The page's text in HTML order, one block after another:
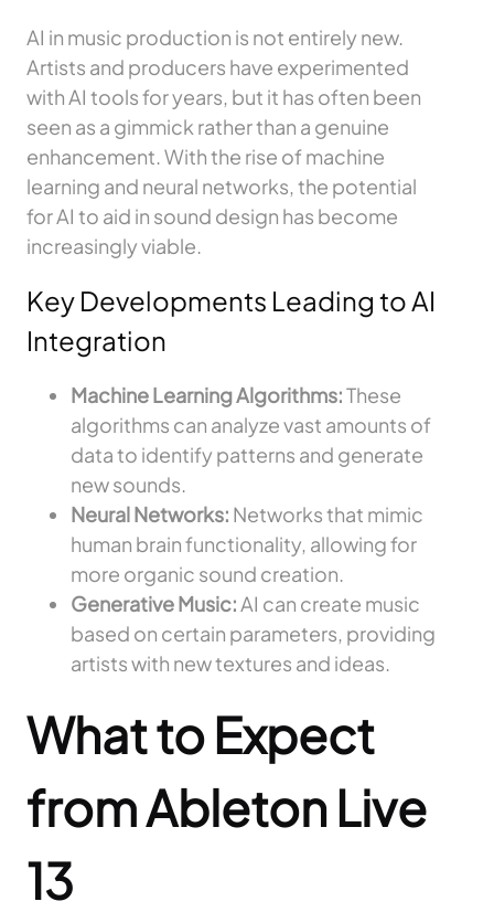
AI in music production is not entirely new.
Artists and producers have experimented
with AI tools for years, but it has often been
seen as a gimmick rather than a genuine
enhancement. With the rise of machine
learning and neural networks, the potential
for AI to aid in sound design has become
increasingly viable.
Key Developments Leading to AI
Integration
Machine Learning Algorithms:These
algorithms can analyze vast amounts of
data to identify patterns and generate
new sounds.
Neural Networks: Networks that mimic
human brain functionality, allowing for
more organic sound creation.
Generative Music:AI can create music
based on certain parameters, providing
artists with new textures and ideas.
What to Expect
from Ableton Live
13